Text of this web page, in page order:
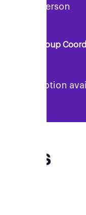
Rosie Anderson
Support Group
No description
FAQs